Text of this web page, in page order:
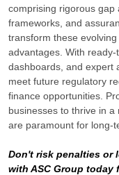
comprising rigorous gap
frameworks, and
transform these
advantages. With
dashboards, and expert
meet future regulatory
finance opportunities.
businesses to thrive in
are paramount for long-
Don't risk penalties or
with ASC Group today